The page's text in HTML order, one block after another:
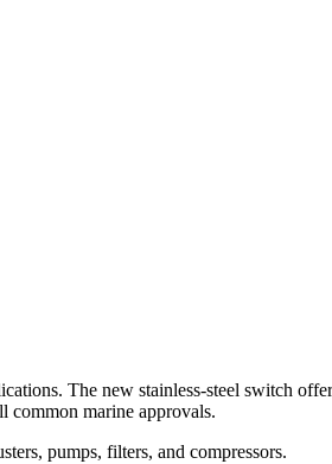
The new stainless-steel switch
common marine approvals.
pumps, filters, and compressors.